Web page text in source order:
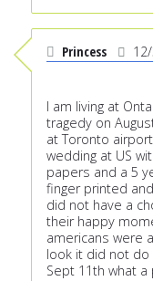
Princess
I am living at
tragedy on
at Toronto
wedding at US
papers and a 5
finger printed
did not have a
their happy
americans were
look it did not do
Sept 11th what a